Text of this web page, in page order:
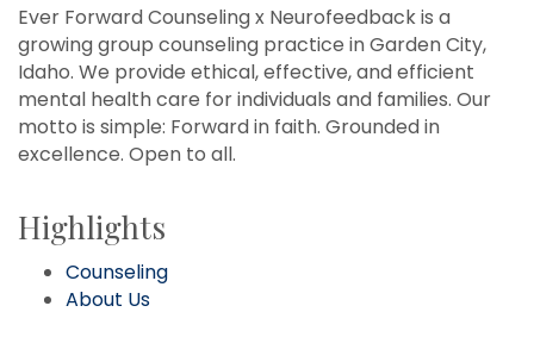
Ever Forward Counseling x Neurofeedback is a
growing group counseling practice in Garden City,
Idaho. We provide ethical, effective, and efficient
mental health care for individuals and families. Our
motto is simple: Forward in faith. Grounded in
excellence. Open to all.
Highlights
Counseling
About Us